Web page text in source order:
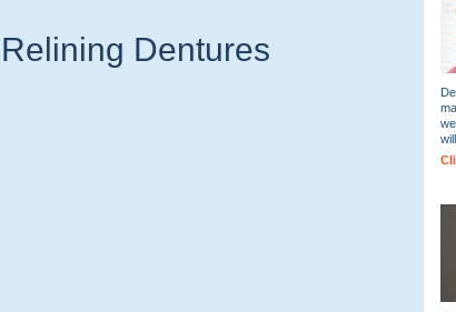
Relining Dentures